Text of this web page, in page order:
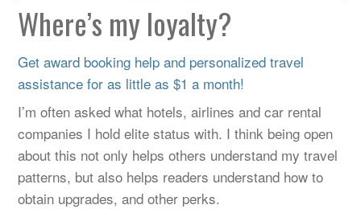
Where’s my loyalty?
Get award booking help and personalized travel
assistance for as little as $1 a month!
I’m often asked what hotels, airlines and car rental
companies I hold elite status with. I think being open
about this not only helps others understand my travel
patterns, but also helps readers understand how to
obtain upgrades, and other perks.